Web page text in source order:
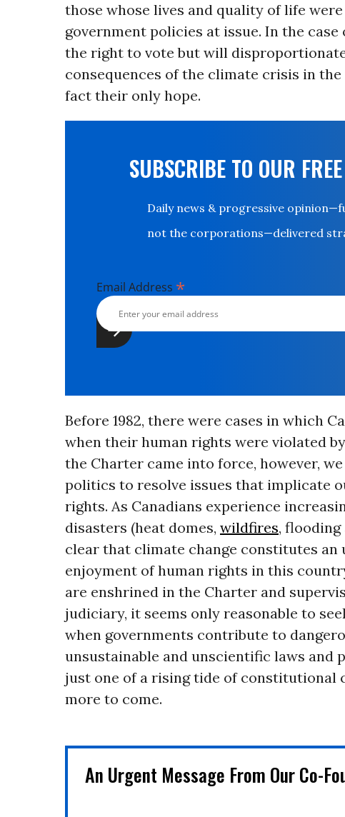
those whose lives and quality of life
government policies at issue. In the
the right to vote but will
consequences of the climate crisis in
fact their only hope.
SUBSCRIBE TO OUR
Daily news & progressive
not the corporations—delivered
Email Address *
Before 1982, there were cases in which
when their human rights were violated
the Charter came into force, however,
politics to resolve issues that implicate
rights. As Canadians experience
disasters (heat domes, wildfires, flooding
clear that climate change constitutes
enjoyment of human rights in this
are enshrined in the Charter and
judiciary, it seems only reasonable to
when governments contribute to
unsustainable and unscientific laws and
just one of a rising tide of constitutional
more to come.
An Urgent Message From Our Co-